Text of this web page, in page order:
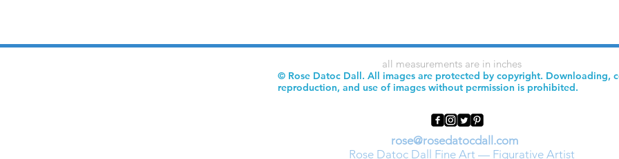
all measurements are in inches
© Rose Datoc Dall. All images are protected by copyright. Downloading,
reproduction, and use of images without permission is prohibited.
rose@rosedatocdall.com
Rose Datoc Dall Fine Art — Figurative Artist